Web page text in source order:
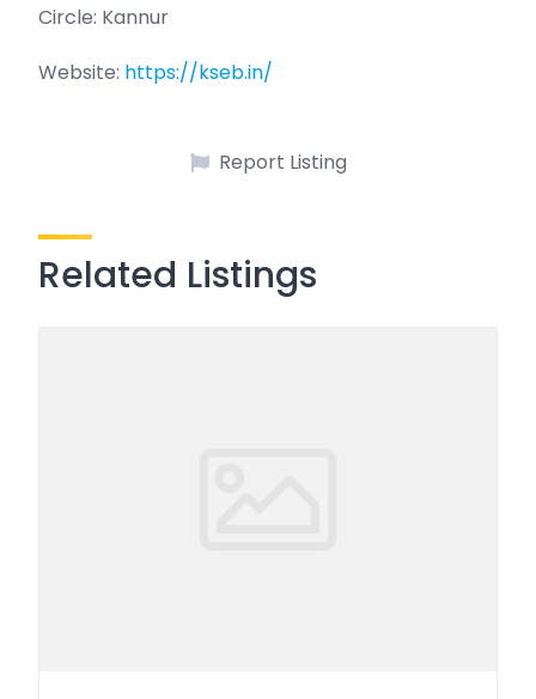
Circle: Kannur
Website: https://kseb.in/
Report Listing
Related Listings